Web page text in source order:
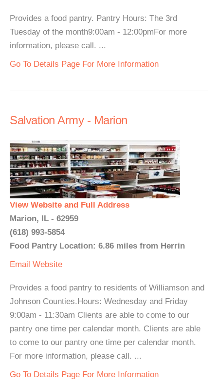
Provides a food pantry. Pantry Hours: The 3rd
Tuesday of the month9:00am - 12:00pmFor more
information, please call. ...
Go To Details Page For More Information
Salvation Army - Marion
View Website and Full Address
Marion, IL - 62959
(618) 993-5854
Food Pantry Location: 6.86 miles from Herrin
Email Website
Provides a food pantry to residents of Williamson and
Johnson Counties.Hours: Wednesday and Friday
9:00am - 11:30am Clients are able to come to our
pantry one time per calendar month. Clients are able
to come to our pantry one time per calendar month.
For more information, please call. ...
Go To Details Page For More Information